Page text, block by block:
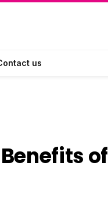
us
of